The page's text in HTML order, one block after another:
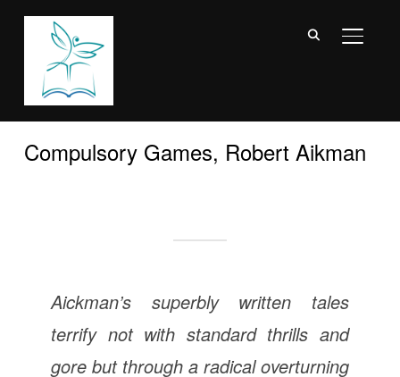
Compulsory Games, Robert Aikman
Aickman’s superbly written tales
terrify not with standard thrills and
gore but through a radical overturning